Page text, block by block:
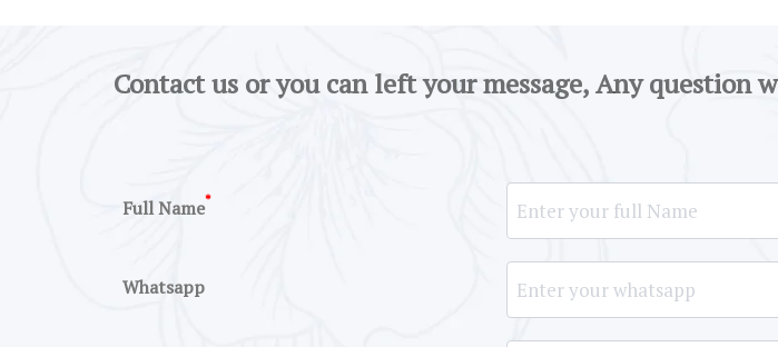
Contact us or you can left your message, Any question
Full Name*
Whatsapp